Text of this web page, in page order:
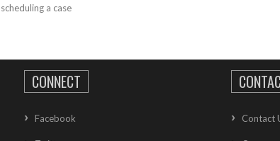
a case
CONNECT
Facebook Contact